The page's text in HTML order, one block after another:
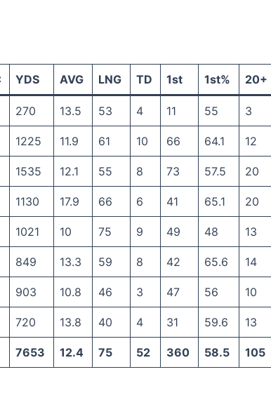
YDS AVG LNG TD 1st 1st% 20+
270 13.5 53 4 11 55 3
1225 11.9 61 10 66 64.1 12
1535 12.1 55 8 73 57.5 20
1130 17.9 66 6 41 65.1 20
1021 10 75 9 49 48 13
849 13.3 59 8 42 65.6 14
903 10.8 46 3 47 56 10
720 13.8 40 4 31 59.6 13
7653 12.4 75 52 360 58.5 105